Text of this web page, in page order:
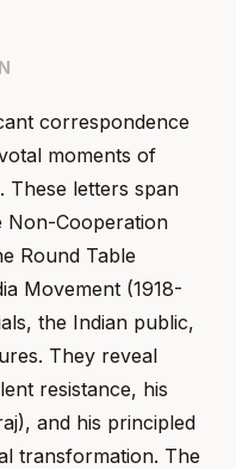
correspondence
moments of
These letters span
Non-Cooperation
Round Table
Movement (1918-
the Indian public,
They reveal
resistance, his
and his principled
transformation. The